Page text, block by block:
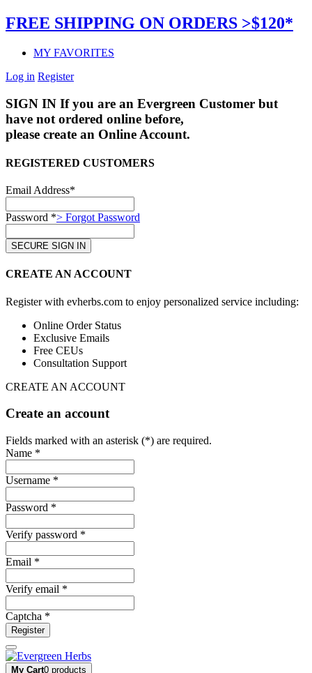
FREE SHIPPING ON ORDERS >$120*
MY FAVORITES
Log in Register
SIGN IN If you are an Evergreen Customer but
have not ordered online before,
please create an Online Account.
REGISTERED CUSTOMERS
Email Address*
Password *> Forgot Password
CREATE AN ACCOUNT
Register with evherbs.com to enjoy personalized service including:
Online Order Status
Exclusive Emails
Free CEUs
Consultation Support
CREATE AN ACCOUNT
Create an account
Fields marked with an asterisk (*) are required.
Name *
Username *
Password *
Verify password *
Email *
Verify email *
Captcha *
Register
My Cart0 products